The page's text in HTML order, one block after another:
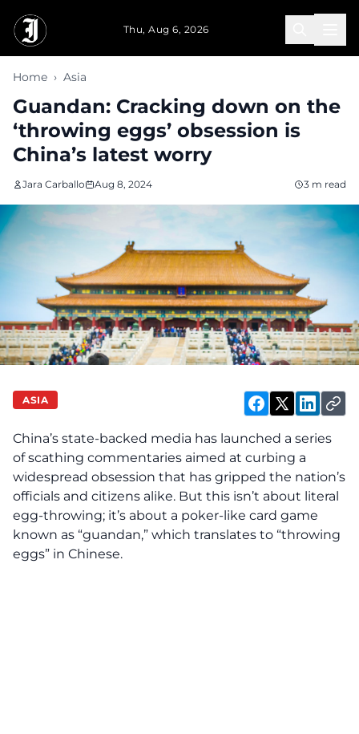
Thu, Aug 6, 2026
Home › Asia
Guandan: Cracking down on the
‘throwing eggs’ obsession is
China’s latest worry
Jara Carballo Aug 8, 2024 3 m read
ASIA
China’s state-backed media has launched a series
of scathing commentaries aimed at curbing a
widespread obsession that has gripped the nation’s
officials and citizens alike. But this isn’t about literal
egg-throwing; it’s about a poker-like card game
known as “guandan,” which translates to “throwing
eggs” in Chinese.